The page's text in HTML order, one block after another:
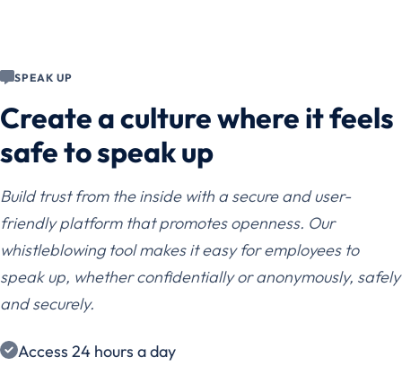
SPEAK UP
Create a culture where it feels
safe to speak up
Build trust from the inside with a secure and user-
friendly platform that promotes openness. Our
whistleblowing tool makes it easy for employees to
speak up, whether confidentially or anonymously, safely
and securely.
Access 24 hours a day